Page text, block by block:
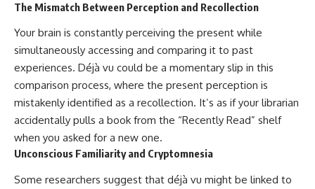
The Mismatch Between Perception and Recollection
Your brain is constantly perceiving the present while
simultaneously accessing and comparing it to past
experiences. Déjà vu could be a momentary slip in this
comparison process, where the present perception is
mistakenly identified as a recollection. It’s as if your librarian
accidentally pulls a book from the “Recently Read” shelf
when you asked for a new one.
Unconscious Familiarity and Cryptomnesia
Some researchers suggest that déjà vu might be linked to